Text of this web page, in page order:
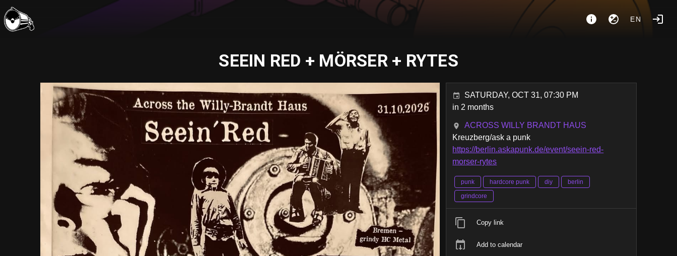
EN
SEEIN RED + MÖRSER + RYTES
SATURDAY, OCT 31, 07:30 PM
in 2 months
ACROSS WILLY BRANDT HAUS
Kreuzberg/ask a punk
https://berlin.askapunk.de/event/seein-red-
morser-rytes
punk hardcore punk diy
berlin
grindcore
Copy link
Add to calendar